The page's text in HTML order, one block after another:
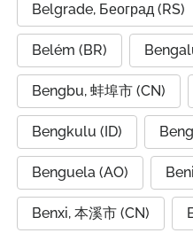
Belgrade, Београд (RS)
Belém (BR)
Bengbu, 蚌埠市 (CN)
Bengkulu (ID)
Benguela (AO)
Benxi, 本溪市 (CN)